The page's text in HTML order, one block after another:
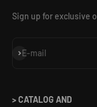
Sign up for exclusive
E-mail
Subscribe
> CATALOG AND